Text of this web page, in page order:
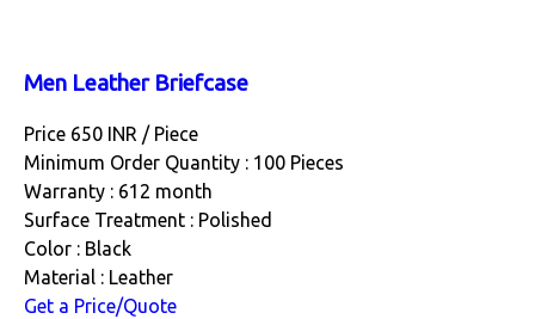
Men Leather Briefcase
Price 650 INR / Piece
Minimum Order Quantity : 100 Pieces
Warranty : 612 month
Surface Treatment : Polished
Color : Black
Material : Leather
Get a Price/Quote